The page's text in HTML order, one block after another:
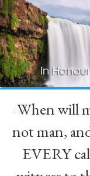
“
When will
not man,
EVERY